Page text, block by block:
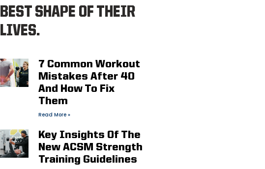
BEST SHAPE OF THEIR
LIVES.
7 Common Workout
Mistakes After 40
And How To Fix
Them
Read More »
Key Insights Of The
New ACSM Strength
Training Guidelines